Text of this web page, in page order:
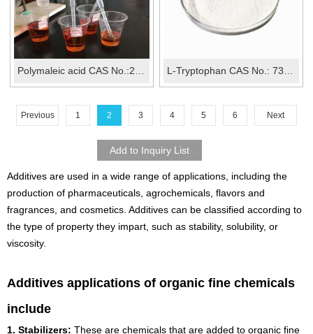
Previous 1 2 3 4 5 6 Next
Additives are used in a wide range of applications, including the
production of pharmaceuticals, agrochemicals, flavors and
fragrances, and cosmetics. Additives can be classified according to
the type of property they impart, such as stability, solubility, or
viscosity.
Additives applications of organic fine chemicals
include
1. Stabilizers: These are chemicals that are added to organic fine